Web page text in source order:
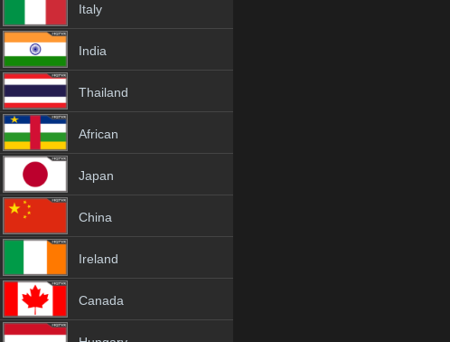
Italy
India
Thailand
African
Japan
China
Ireland
Canada